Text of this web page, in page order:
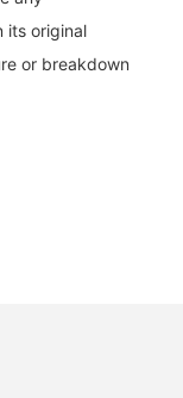
its original
or breakdown